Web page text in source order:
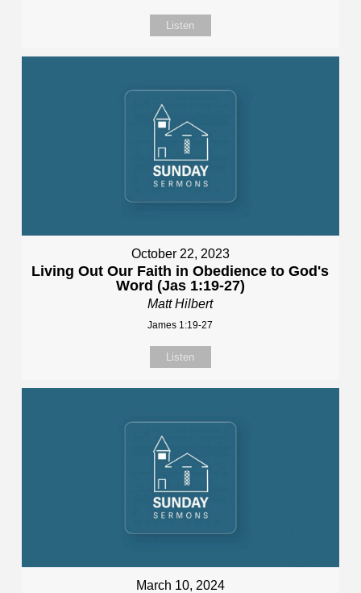
Listen
October 22, 2023
Living Out Our Faith in Obedience to God's
Word (Jas 1:19-27)
Matt Hilbert
James 1:19-27
Listen
March 10, 2024